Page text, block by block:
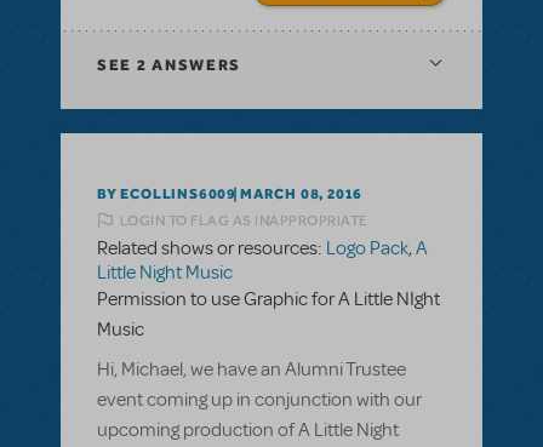
SEE 2 ANSWERS
BY ECOLLINS6009 MARCH 08, 2016
LOGIN TO FLAG AS INAPPROPRIATE
Related shows or resources: Logo Pack,A
Little Night Music
Permission to use Graphic for A Little NIght
Music
Hi, Michael, we have an Alumni Trustee
event coming up in conjunction with our
upcoming production of A Little Night